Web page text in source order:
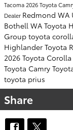
Tacoma2026 Toyota
Dealer Redmond WA
Bothell WA Toyota
Group toyota
Highlander Toyota
2026 Toyota Corolla
Toyota Camry
toyota prius
Share